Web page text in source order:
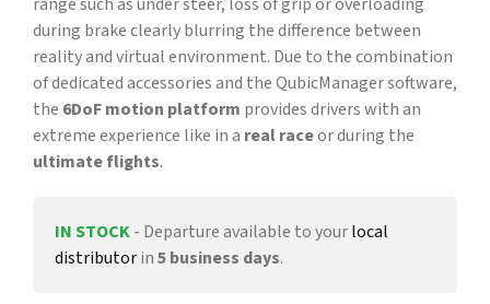
during brake clearly blurring the difference between
reality and virtual environment. Due to the combination
of dedicated accessories and the QubicManager software,
the 6DoFmotion platform provides drivers with an
extreme experience like in a real raceor during the
ultimate flights.
IN STOCK- Departure available to yourlocal
distributorin5 business days.